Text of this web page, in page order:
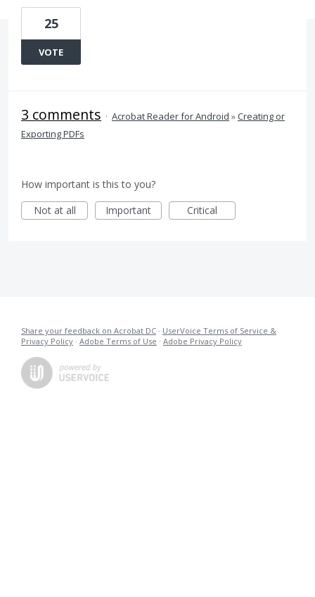
25
VOTE
3 comments · Acrobat Reader for Android »Creating or
Exporting PDFs
How important is this to you?
Not at all
Important Critical
Share your feedback on Acrobat DC · UserVoice Terms of Service &
Privacy Policy · Adobe Terms of Use · Adobe Privacy Policy